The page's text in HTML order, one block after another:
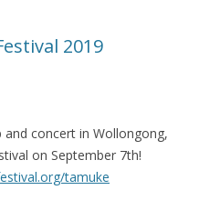
2019
and concert in Wollongong,
on September 7th!
tamuke